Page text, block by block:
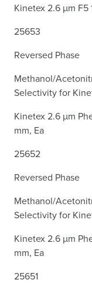
Kinetex 2.6 µm F5
25653
Reversed Phase
Methanol/
Selectivity for
Kinetex 2.6 µm
mm, Ea
25652
Reversed Phase
Methanol/
Selectivity for
Kinetex 2.6 µm
mm, Ea
25651